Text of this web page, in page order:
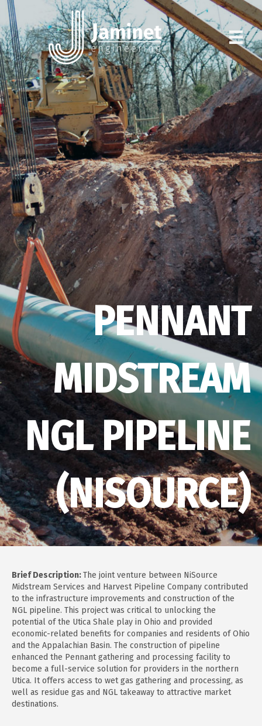
PENNANT
MIDSTREAM
NGL PIPELINE
(NISOURCE)
Brief Description:The joint venture between NiSource
Midstream Services and Harvest Pipeline Company contributed
to the infrastructure improvements and construction of the
NGL pipeline. This project was critical to unlocking the
potential of the Utica Shale play in Ohio and provided
economic-related benefits for companies and residents of Ohio
and the Appalachian Basin. The construction of pipeline
enhanced the Pennant gathering and processing facility to
become a full-service solution for providers in the northern
Utica. It offers access to wet gas gathering and processing, as
well as residue gas and NGL takeaway to attractive market
destinations.